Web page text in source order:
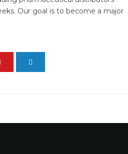
Our goal is to become a major